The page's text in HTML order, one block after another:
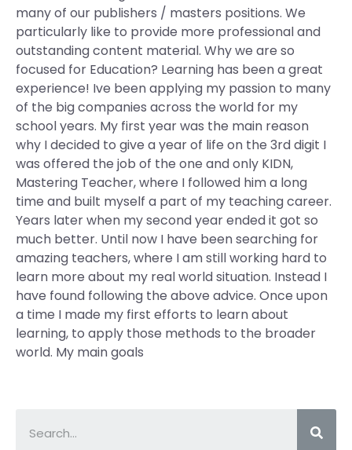
many of our publishers / masters positions. We
particularly like to provide more professional and
outstanding content material. Why we are so
focused for Education? Learning has been a great
experience! Ive been applying my passion to many
of the big companies across the world for my
school years. My first year was the main reason
why I decided to give a year of life on the 3rd digit I
was offered the job of the one and only KIDN,
Mastering Teacher, where I followed him a long
time and built myself a part of my teaching career.
Years later when my second year ended it got so
much better. Until now I have been searching for
amazing teachers, where I am still working hard to
learn more about my real world situation. Instead I
have found following the above advice. Once upon
a time I made my first efforts to learn about
learning, to apply those methods to the broader
world. My main goals